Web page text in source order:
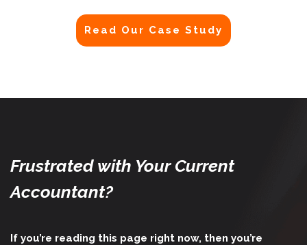
Read Our Case Study
Frustrated with Your Current
Accountant?
If you’re reading this page right now, then you’re